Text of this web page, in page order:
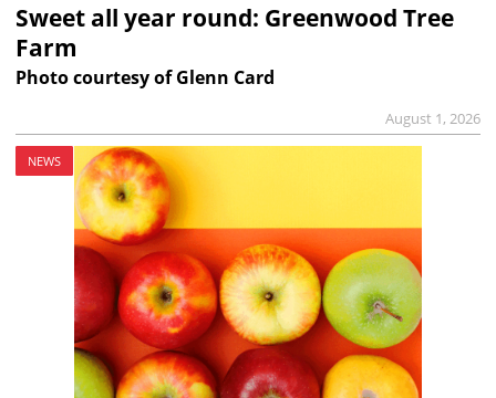
Sweet all year round: Greenwood Tree
Farm
Photo courtesy of Glenn Card
August 1, 2026
NEWS